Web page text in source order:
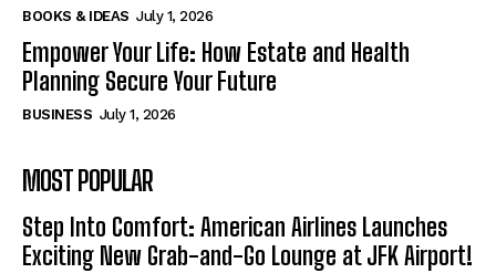
BOOKS & IDEAS July 1, 2026
Empower Your Life: How Estate and Health
Planning Secure Your Future
BUSINESS July 1, 2026
MOST POPULAR
Step Into Comfort: American Airlines Launches
Exciting New Grab-and-Go Lounge at JFK Airport!